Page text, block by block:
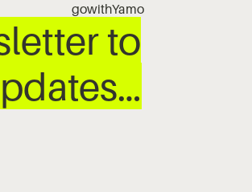
gowithYamo
to